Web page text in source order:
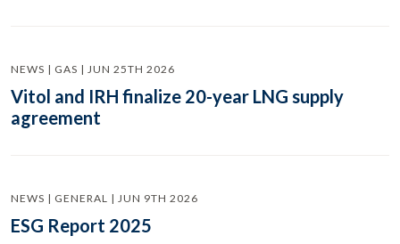
NEWS | GAS | JUN 25TH 2026
Vitol and IRH finalize 20-year LNG supply
agreement
NEWS | GENERAL | JUN 9TH 2026
ESG Report 2025